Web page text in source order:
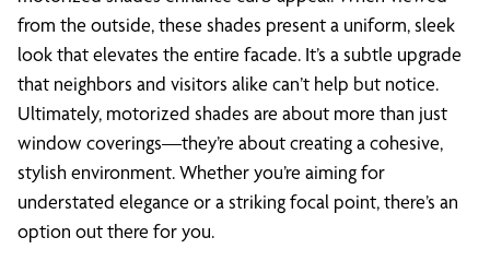
from the outside, these shades present a uniform, sleek
look that elevates the entire facade. It’s a subtle upgrade
that neighbors and visitors alike can’t help but notice.
Ultimately, motorized shades are about more than just
window coverings—they’re about creating a cohesive,
stylish environment. Whether you’re aiming for
understated elegance or a striking focal point, there’s an
option out there for you.